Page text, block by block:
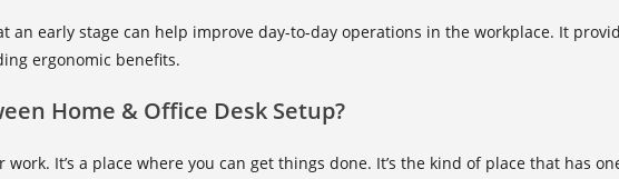
an early stage can help improve day-to-day operations in the workplace. It
ergonomic benefits.
Home & Office Desk Setup?
It’s a place where you can get things done. It’s the kind of place that has